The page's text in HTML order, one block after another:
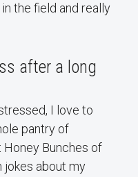
the field and really
after a long
I love to
pantry of
Bunches of
jokes about my